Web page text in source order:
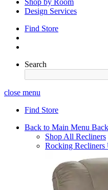
Shop by Room
Design Services
Find Store
Search
close menu
Find Store
Back to Main Menu
Shop All Recliners
Rocking Recliners